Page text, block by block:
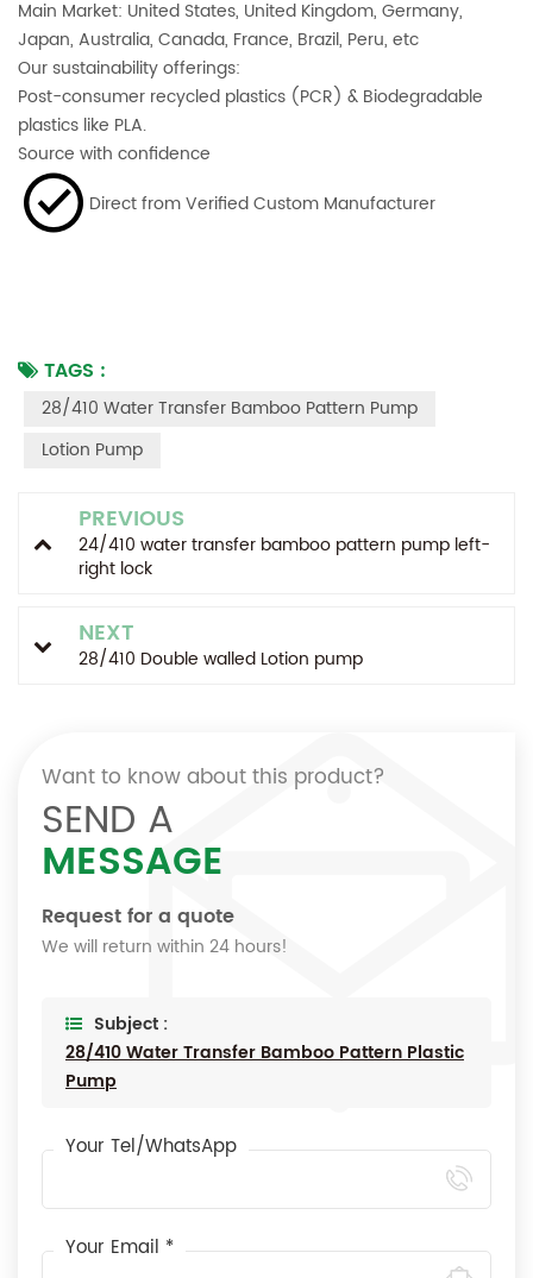
Main Market: United States, United Kingdom, Germany,
Japan, Australia, Canada, France, Brazil, Peru, etc
Our sustainability offerings:
Post-consumer recycled plastics (PCR) & Biodegradable
plastics like PLA.
Source with confidence
Direct from Verified Custom Manufacturer
TAGS :
28/410 Water Transfer Bamboo Pattern Pump
Lotion Pump
PREVIOUS
24/410 water transfer bamboo pattern pump left-
right lock
NEXT
28/410 Double walled Lotion pump
Want to know about this product?
SEND A
MESSAGE
Request for a quote
We will return within 24 hours!
Subject :
28/410 Water Transfer Bamboo Pattern Plastic
Pump
Your Tel/WhatsApp
Your Email *